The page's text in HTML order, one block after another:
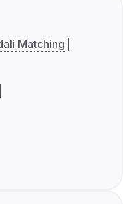
Matching